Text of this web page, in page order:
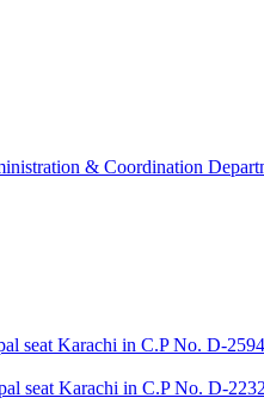
& Coordination
seat Karachi in C.P No. D-
seat Karachi in C.P No. D-